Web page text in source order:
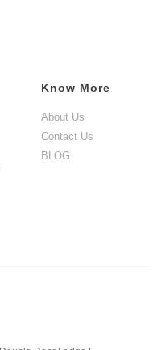
Know More
About Us
Contact Us
BLOG